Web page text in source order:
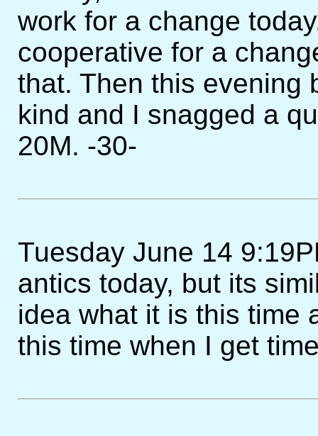
work for a change
cooperative for a
that. Then this evening
kind and I snagged a
20M. -30-
Tuesday June 14
antics today, but its
idea what it is this time
this time when I get